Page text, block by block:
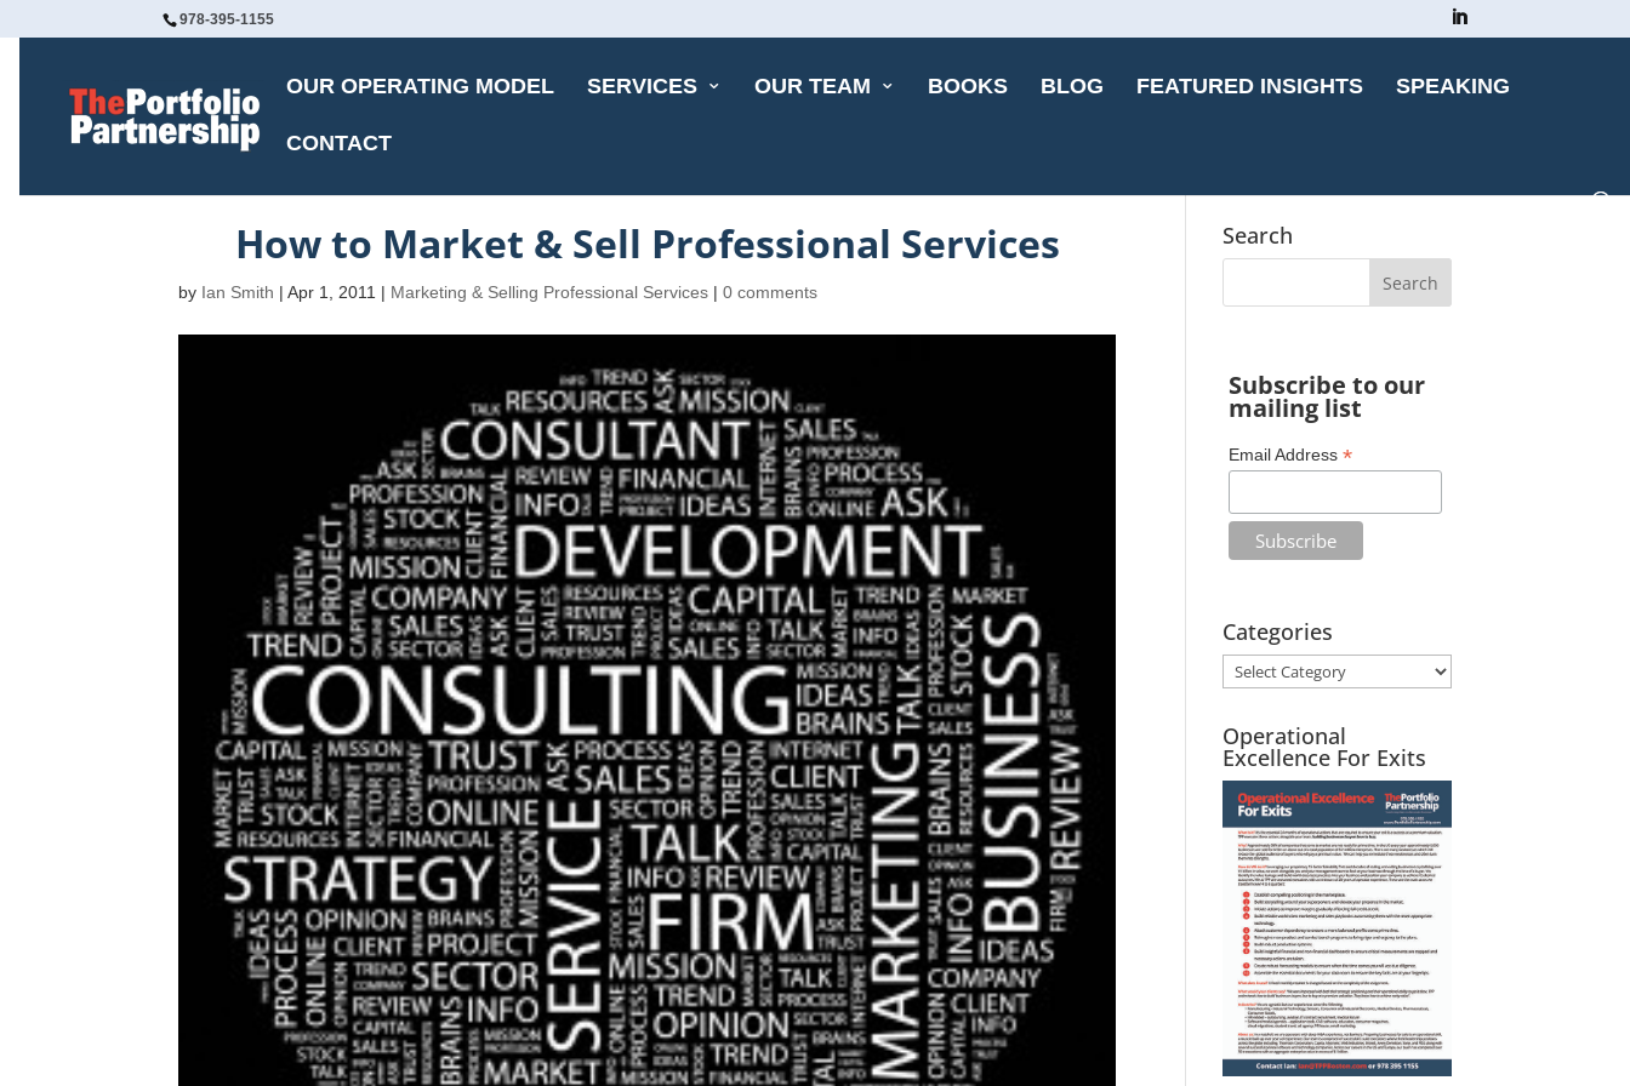
978-395-1155
OUR OPERATING MODEL SERVICES OUR TEAM BOOKS BLOG FEATURED INSIGHTS SPEAKING
CONTACT
How to Market & Sell Professional Services
by Ian Smith |Apr 1, 2011 | Marketing & Selling Professional Services |0 comments
Search
Subscribe to our
mailing list
Email Address*
Categories
Operational
Excellence For Exits